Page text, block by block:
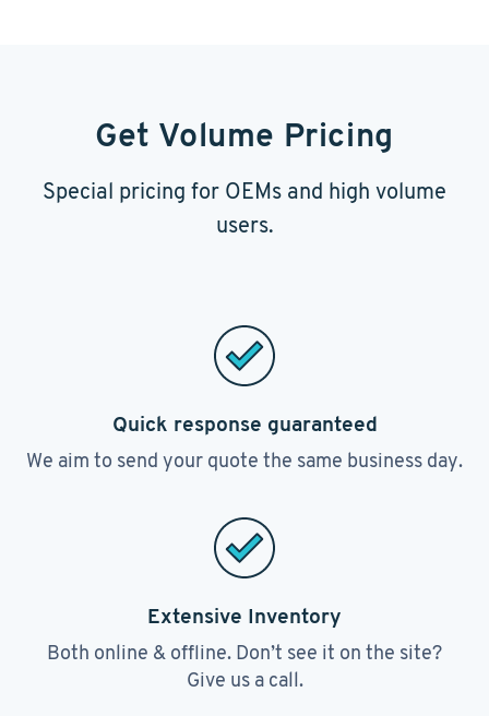
Get Volume Pricing
Special pricing for OEMs and high volume
users.
Quick response guaranteed
We aim to send your quote the same business day.
Extensive Inventory
Both online & offline. Don’t see it on the site?
Give us a call.